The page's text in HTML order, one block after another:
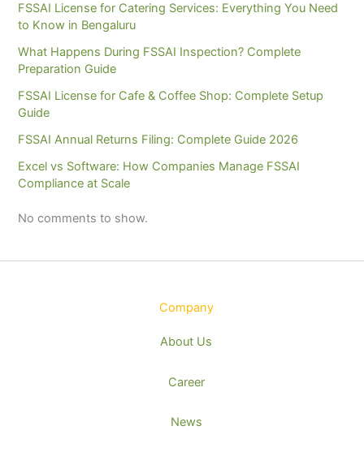
FSSAI License for Catering Services: Everything You Need
to Know in Bengaluru
What Happens During FSSAI Inspection? Complete
Preparation Guide
FSSAI License for Cafe & Coffee Shop: Complete Setup
Guide
FSSAI Annual Returns Filing: Complete Guide 2026
Excel vs Software: How Companies Manage FSSAI
Compliance at Scale
No comments to show.
Company
About Us
Career
News